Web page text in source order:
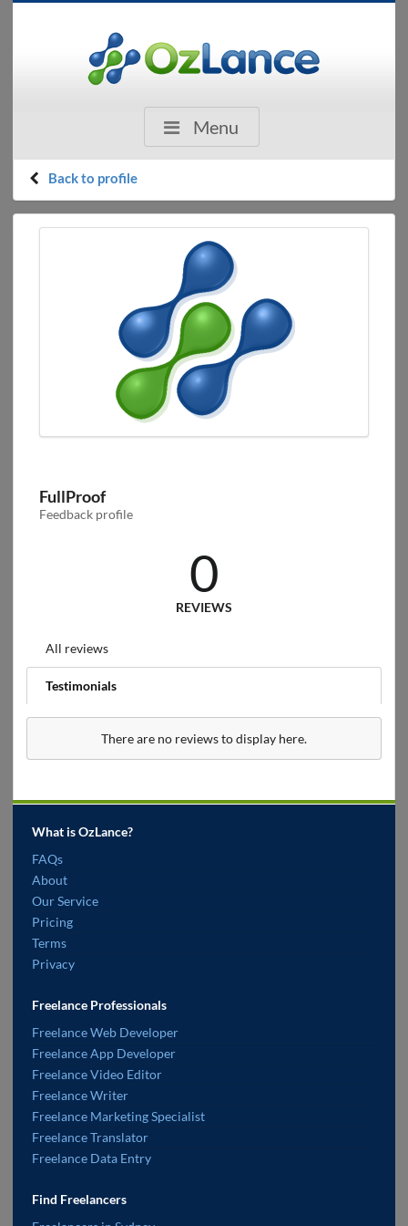
Menu
Back to profile
FullProof
Feedback profile
0
REVIEWS
All reviews
Testimonials
There are no reviews to display here.
What is OzLance?
FAQs
About
Our Service
Pricing
Terms
Privacy
Freelance Professionals
Freelance Web Developer
Freelance App Developer
Freelance Video Editor
Freelance Writer
Freelance Marketing Specialist
Freelance Translator
Freelance Data Entry
Find Freelancers